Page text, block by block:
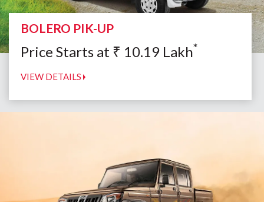
BOLERO PIK-UP
Price Starts at ₹ 10.19 Lakh*
VIEW DETAILS